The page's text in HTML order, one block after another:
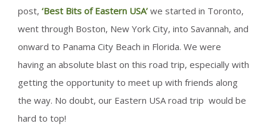
post, ‘Best Bits of Eastern USA’ we started in Toronto,
went through Boston, New York City, into Savannah, and
onward to Panama City Beach in Florida. We were
having an absolute blast on this road trip, especially with
getting the opportunity to meet up with friends along
the way. No doubt, our Eastern USA road trip would be
hard to top!